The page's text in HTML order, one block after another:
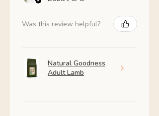
Was this review helpful?
Natural Goodness
Adult Lamb